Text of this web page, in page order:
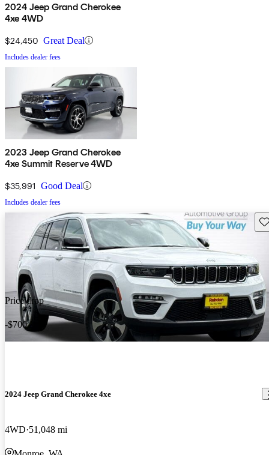
2024 Jeep Grand Cherokee
4xe 4WD
$24,450 Great Deal
Includes dealer fees
2023 Jeep Grand Cherokee
4xe Summit Reserve 4WD
$35,991 Good Deal
Includes dealer fees
Price drop
-$700
2024 Jeep Grand Cherokee 4xe
4WD 51,048 mi